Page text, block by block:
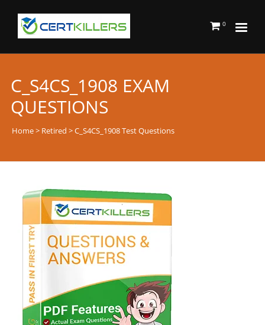
0
C_S4CS_1908 EXAM
QUESTIONS
Home> Retired > C_S4CS_1908 Test Questions